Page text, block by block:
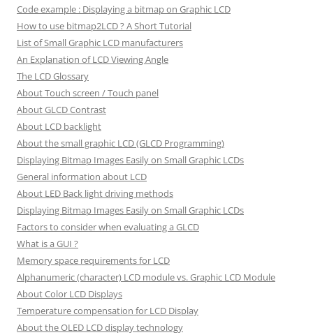
Code example : Displaying a bitmap on Graphic LCD
How to use bitmap2LCD ? A Short Tutorial
List of Small Graphic LCD manufacturers
An Explanation of LCD Viewing Angle
The LCD Glossary
About Touch screen / Touch panel
About GLCD Contrast
About LCD backlight
About the small graphic LCD (GLCD Programming)
Displaying Bitmap Images Easily on Small Graphic LCDs
General information about LCD
About LED Back light driving methods
Displaying Bitmap Images Easily on Small Graphic LCDs
Factors to consider when evaluating a GLCD
What is a GUI ?
Memory space requirements for LCD
Alphanumeric (character) LCD module vs. Graphic LCD Module
About Color LCD Displays
Temperature compensation for LCD Display
About the OLED LCD display technology